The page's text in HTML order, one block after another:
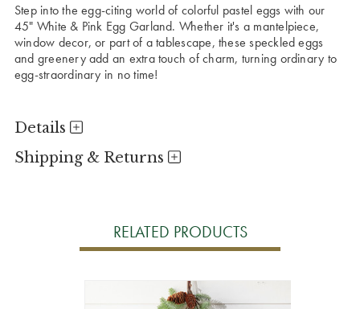
Step into the egg-citing world of colorful pastel eggs with our
45" White & Pink Egg Garland. Whether it's a mantelpiece,
window decor, or part of a tablescape, these speckled eggs
and greenery add an extra touch of charm, turning ordinary to
egg-straordinary in no time!
Details
Shipping & Returns
RELATED PRODUCTS